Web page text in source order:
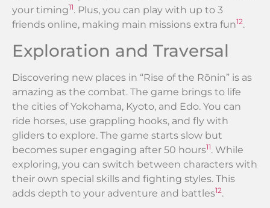
your timing11. Plus, you can play with up to 3
friends online, making main missions extra fun12.
Exploration and Traversal
Discovering new places in “Rise of the Rōnin” is as
amazing as the combat. The game brings to life
the cities of Yokohama, Kyoto, and Edo. You can
ride horses, use grappling hooks, and fly with
gliders to explore. The game starts slow but
becomes super engaging after 50 hours11. While
exploring, you can switch between characters with
their own special skills and fighting styles. This
adds depth to your adventure and battles12.